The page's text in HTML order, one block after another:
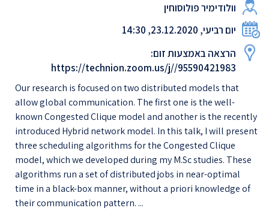
וולודימיר פולוסוחין
יום רביעי, 23.12.2020, 14:30
הרצאה באמצעות זום:
https://technion.zoom.us/j//95590421983
Our research is focused on two distributed models that
allow global communication. The first one is the well-
known Congested Clique model and another is the recently
introduced Hybrid network model. In this talk, I will present
three scheduling algorithms for the Congested Clique
model, which we developed during my M.Sc studies. These
algorithms run a set of distributed jobs in near-optimal
time in a black-box manner, without a priori knowledge of
their communication pattern. ...